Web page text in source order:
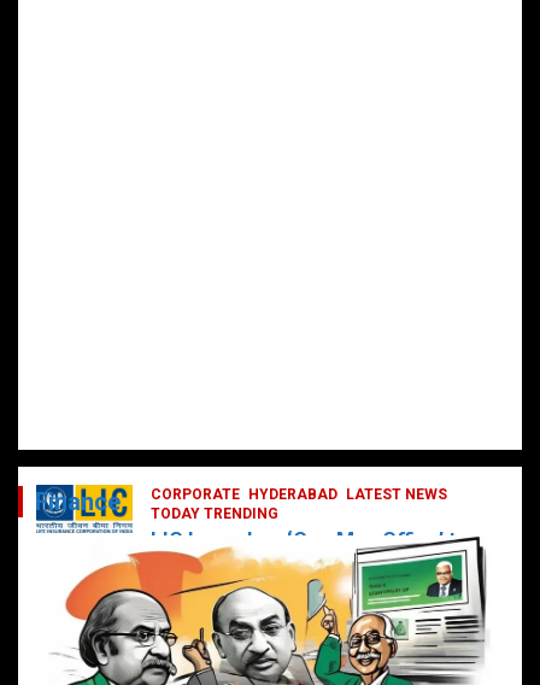
CORPORATE HYDERABAD
LATEST NEWS
TODAY TRENDING
LIC Launches ‘One Man Office’ to
Digitally Empower Agents and
Enhance Customer Services
February 19, 2025 DailyNews
Finance